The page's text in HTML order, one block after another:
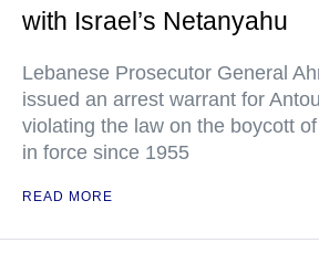
with Israel’s Netanyahu
Lebanese Prosecutor General
issued an arrest warrant for
violating the law on the boycott
in force since 1955
READ MORE